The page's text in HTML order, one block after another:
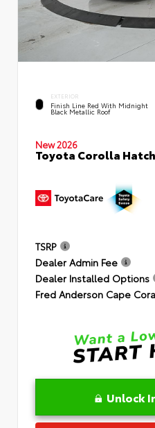
EXTERIOR
Finish Line Red With Midnight
Black Metallic Roof
New 2026
Toyota Corolla
TSRP
Dealer Admin Fee
Dealer Installed Options
Fred Anderson Cape
Unlock